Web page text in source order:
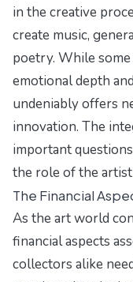
in the creative
create music,
poetry. While
emotional depth
undeniably offers
innovation. The
important
the role of the
The Financial
As the art world
financial aspects
collectors alike